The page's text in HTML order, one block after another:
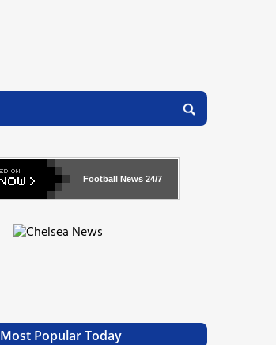
Football News 24/7
Most Popular Today